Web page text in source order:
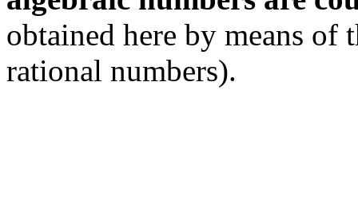
obtained here by means of
rational numbers).